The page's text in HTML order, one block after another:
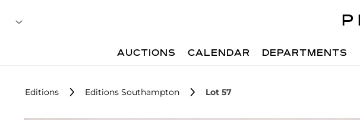
AUCTIONS CALENDAR DEPARTMENTS
Editions Editions Southampton Lot 57